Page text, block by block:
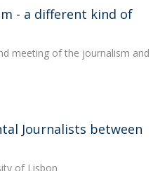
- a different kind of
meeting of the journalism and
Journalists between
of Lisbon